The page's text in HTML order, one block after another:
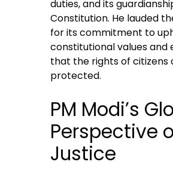
duties, and its
Constitution. He lauded
for its commitment to
constitutional values and
that the rights of citizens
protected.
PM Modi’s
Perspective
Justice